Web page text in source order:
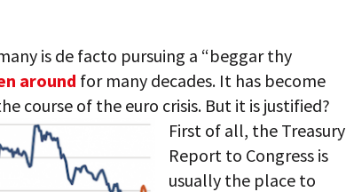
is de facto pursuing a “beggar thy
around for many decades. It has become
course of the euro crisis. But it is justified?
First of all, the Treasury
Report to Congress is
usually the place to